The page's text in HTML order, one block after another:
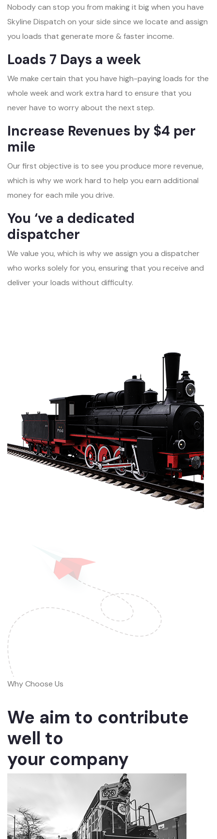
Nobody can stop you from making it big when you have
Skyline Dispatch on your side since we locate and assign
you loads that generate more & faster income.
Loads 7 Days a week
We make certain that you have high-paying loads for the
whole week and work extra hard to ensure that you
never have to worry about the next step.
Increase Revenues by $4 per
mile
Our first objective is to see you produce more revenue,
which is why we work hard to help you earn additional
money for each mile you drive.
You ‘ve a dedicated
dispatcher
We value you, which is why we assign you a dispatcher
who works solely for you, ensuring that you receive and
deliver your loads without difficulty.
Why Choose Us
We aim to contribute
well to
your company